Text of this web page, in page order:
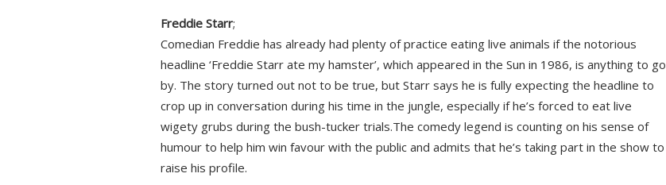
Freddie Starr;
Comedian Freddie has already had plenty of practice eating live animals if the notorious
headline ‘Freddie Starr ate my hamster’, which appeared in the Sun in 1986, is anything to go
by. The story turned out not to be true, but Starr says he is fully expecting the headline to
crop up in conversation during his time in the jungle, especially if he’s forced to eat live
wigety grubs during the bush-tucker trials.The comedy legend is counting on his sense of
humour to help him win favour with the public and admits that he’s taking part in the show to
raise his profile.